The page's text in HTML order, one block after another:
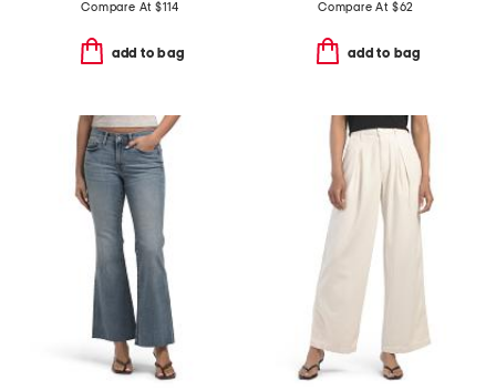
Compare At$114
add to bag
Compare At $62
add to bag